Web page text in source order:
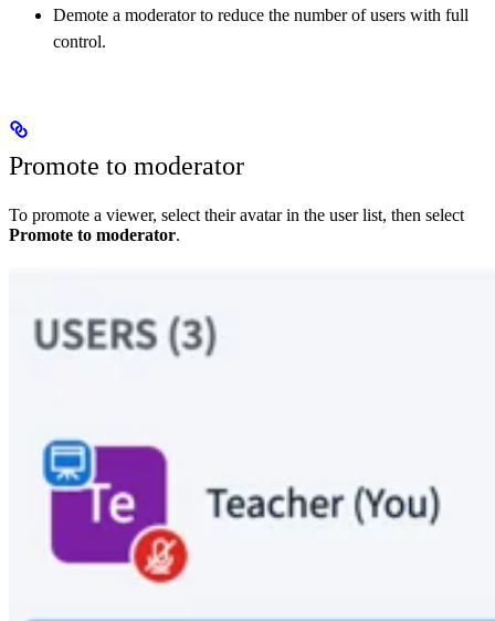
Demote a moderator to reduce the number of users with full
control.
Promote to moderator
To promote a viewer, select their avatar in the user list, then select
Promote to moderator.